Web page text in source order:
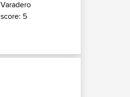
Varadero
score: 5